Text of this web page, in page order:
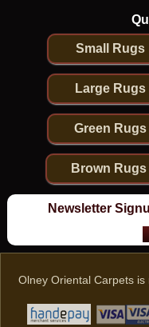
Small Rugs
Large Rugs
Green Rugs
Brown Rugs
Newsletter
Olney Oriental Carpets is